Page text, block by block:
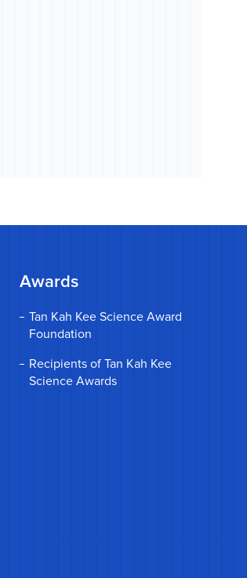
Awards
Tan Kah Kee Science Award
Foundation
Recipients of Tan Kah Kee
Science Awards